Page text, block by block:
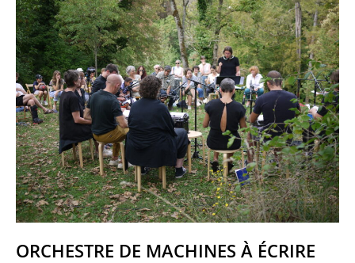
ORCHESTRE DE MACHINES À ÉCRIRE